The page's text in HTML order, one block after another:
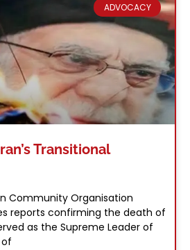
ADVOCACY
Transitional
Community Organisation
reports confirming the death of
as the Supreme Leader of